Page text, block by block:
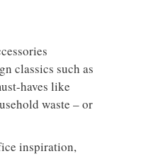
classics such as
haves like
waste – or